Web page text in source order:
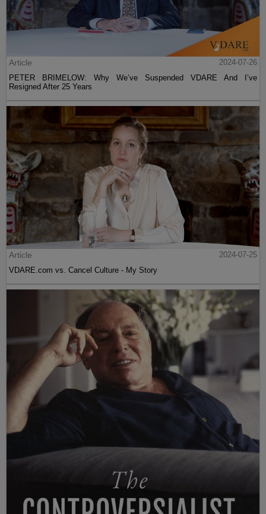
Article
2024-07-26
PETER BRIMELOW: Why We’ve Suspended VDARE And I’ve
Resigned After 25 Years
Article
2024-07-25
VDARE.com vs. Cancel Culture - My Story